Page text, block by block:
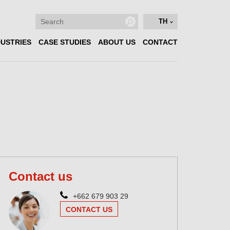
TH
CASE STUDIES ABOUT US CONTACT
Contact us
+662 679 903 29
CONTACT US